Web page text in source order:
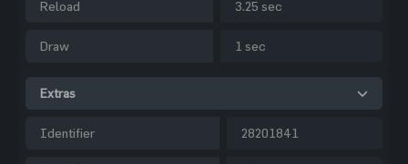
Reload 3.25 sec
Draw 1 sec
Extras
Identifier 28201841